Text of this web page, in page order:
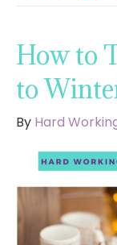
How to
to
By Hard